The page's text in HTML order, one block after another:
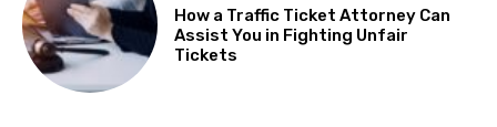
How a Traffic Ticket Attorney Can
Assist You in Fighting Unfair
Tickets